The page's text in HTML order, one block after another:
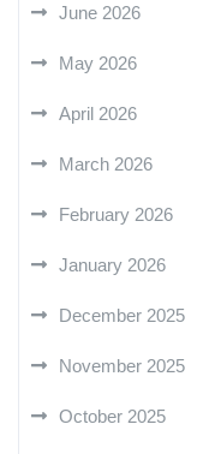
June 2026
May 2026
April 2026
March 2026
February 2026
January 2026
December 2025
November 2025
October 2025